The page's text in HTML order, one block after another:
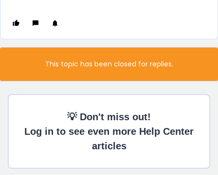
This topic has been closed for replies.
💡 Don't miss out!
Log in to see even more Help Center
articles